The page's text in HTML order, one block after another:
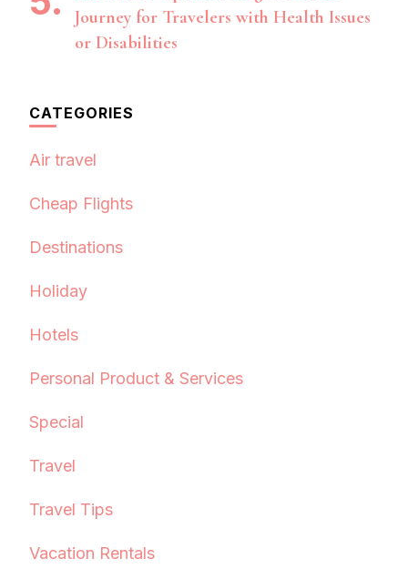
Journey for Travelers with Health Issues
or Disabilities
CATEGORIES
Air travel
Cheap Flights
Destinations
Holiday
Hotels
Personal Product & Services
Special
Travel
Travel Tips
Vacation Rentals